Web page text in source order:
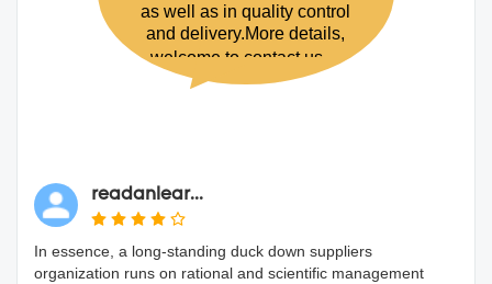
as well as in quality control
and delivery.More details,
welcome to contact us
readanlear...
In essence, a long-standing duck down suppliers
organization runs on rational and scientific management